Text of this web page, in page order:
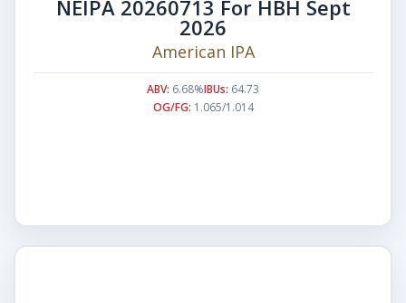
NEIPA 20260713 For HBH Sept
2026
American IPA
ABV: 6.68%IBUs: 64.73
OG/FG: 1.065/1.014